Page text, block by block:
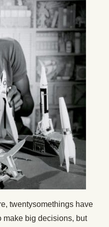
twentysomethings have
make big decisions, but